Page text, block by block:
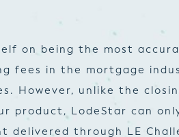
on being the most
fees in the mortgage
However, unlike the
product, LodeStar can
through LE